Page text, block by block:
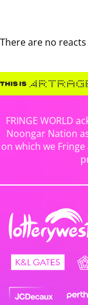
There are no
FRINGE WORLD
Noongar Nation
on which we